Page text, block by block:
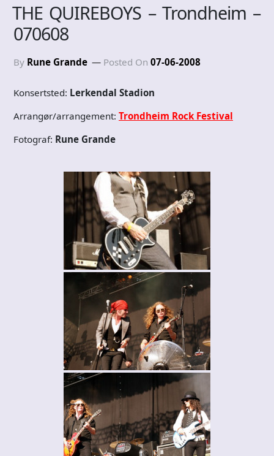
THE QUIREBOYS – Trondheim –
070608
By Rune Grande Posted On 07-06-2008
Konsertsted: Lerkendal Stadion
Arrangør/arrangement: Trondheim Rock Festival
Fotograf: Rune Grande